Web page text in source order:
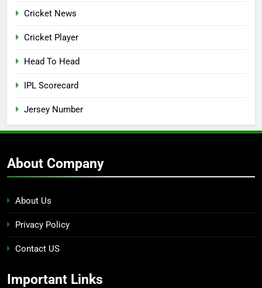
Cricket News
Cricket Player
Head To Head
IPL Scorecard
Jersey Number
About Company
About Us
Privacy Policy
Contact US
Important Links